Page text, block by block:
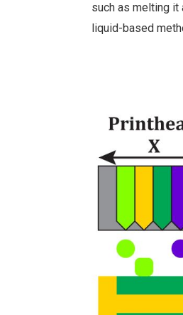
such as melting it
liquid-based